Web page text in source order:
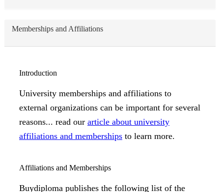
Memberships and Affiliations
Introduction
University memberships and affiliations to
external organizations can be important for several
reasons... read our article about university
affiliations and memberships to learn more.
Affiliations and Memberships
Buydiploma publishes the following list of the